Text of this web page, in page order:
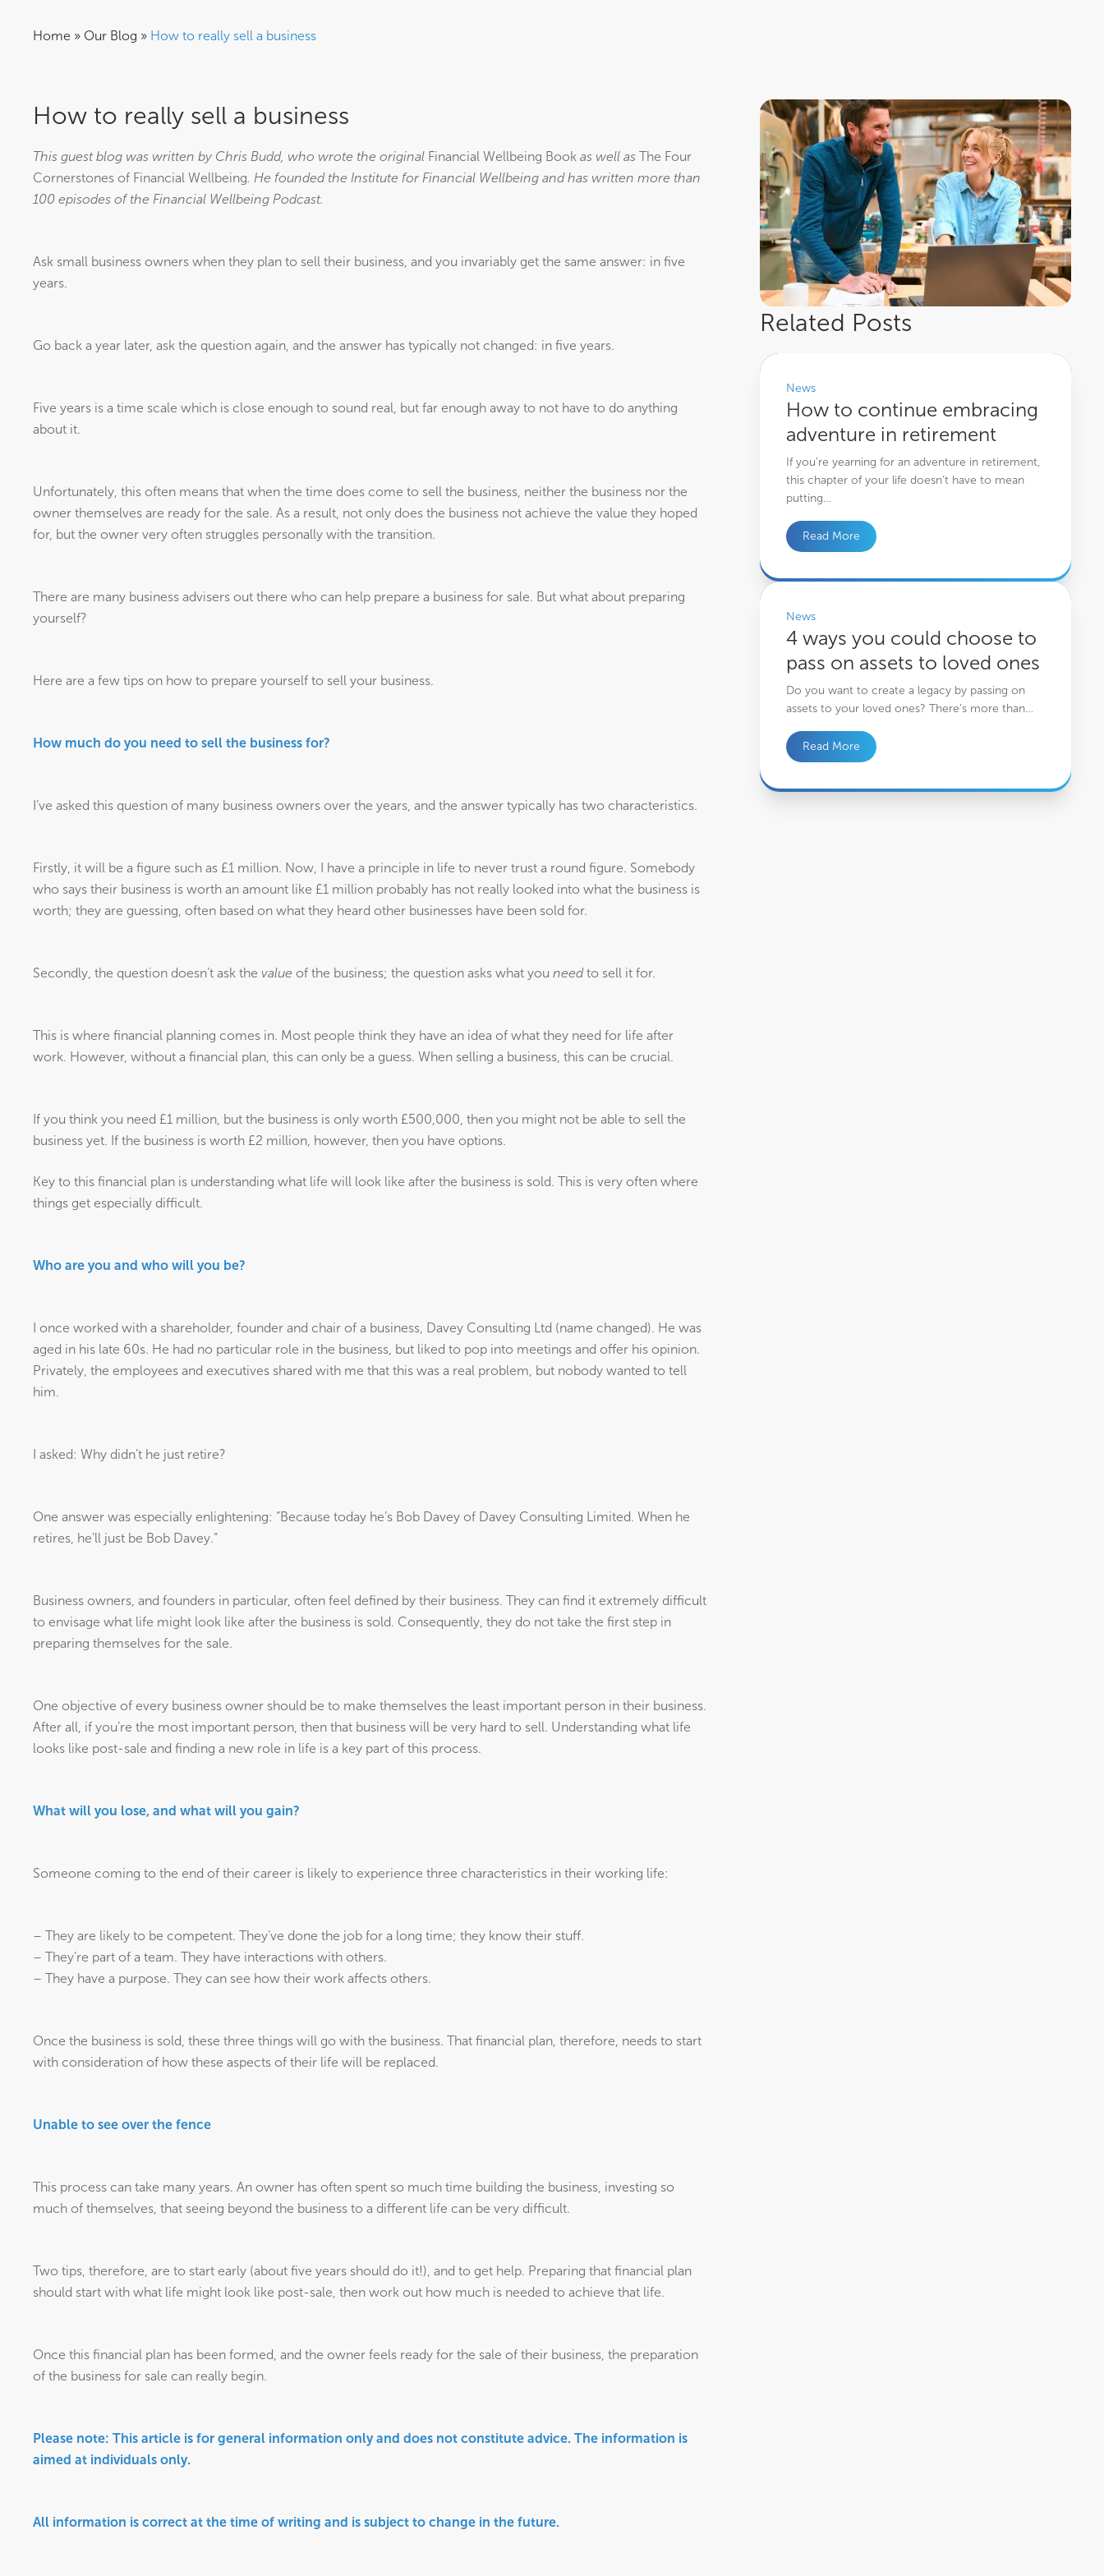
Home » Our Blog » How to really sell a business
How to really sell a business
This guest blog was written by Chris Budd, who wrote the original Financial Wellbeing Book as well as The Four
Cornerstones of Financial Wellbeing. He founded the Institute for Financial Wellbeing and has written more than
100 episodes of the Financial Wellbeing Podcast.
Ask small business owners when they plan to sell their business, and you invariably get the same answer: in five
years.
Go back a year later, ask the question again, and the answer has typically not changed: in five years.
Five years is a time scale which is close enough to sound real, but far enough away to not have to do anything
about it.
Unfortunately, this often means that when the time does come to sell the business, neither the business nor the
owner themselves are ready for the sale. As a result, not only does the business not achieve the value they hoped
for, but the owner very often struggles personally with the transition.
There are many business advisers out there who can help prepare a business for sale. But what about preparing
yourself?
Here are a few tips on how to prepare yourself to sell your business.
How much do you need to sell the business for?
I’ve asked this question of many business owners over the years, and the answer typically has two characteristics.
Firstly, it will be a figure such as £1 million. Now, I have a principle in life to never trust a round figure. Somebody
who says their business is worth an amount like £1 million probably has not really looked into what the business is
worth; they are guessing, often based on what they heard other businesses have been sold for.
Secondly, the question doesn’t ask the value of the business; the question asks what you needto sell it for.
This is where financial planning comes in. Most people think they have an idea of what they need for life after
work. However, without a financial plan, this can only be a guess. When selling a business, this can be crucial.
If you think you need £1 million, but the business is only worth £500,000, then you might not be able to sell the
business yet. If the business is worth £2 million, however, then you have options.
Key to this financial plan is understanding what life will look like after the business is sold. This is very often where
things get especially difficult.
Who are you and who will you be?
I once worked with a shareholder, founder and chair of a business, Davey Consulting Ltd (name changed). He was
aged in his late 60s. He had no particular role in the business, but liked to pop into meetings and offer his opinion.
Privately, the employees and executives shared with me that this was a real problem, but nobody wanted to tell
him.
I asked: Why didn’t he just retire?
One answer was especially enlightening: “Because today he’s Bob Davey of Davey Consulting Limited. When he
retires, he’ll just be Bob Davey.”
Business owners, and founders in particular, often feel defined by their business. They can find it extremely difficult
to envisage what life might look like after the business is sold. Consequently, they do not take the first step in
preparing themselves for the sale.
One objective of every business owner should be to make themselves the least important person in their business.
After all, if you’re the most important person, then that business will be very hard to sell. Understanding what life
looks like post-sale and finding a new role in life is a key part of this process.
What will you lose, and what will you gain?
Someone coming to the end of their career is likely to experience three characteristics in their working life:
– They are likely to be competent. They’ve done the job for a long time; they know their stuff.
– They’re part of a team. They have interactions with others.
– They have a purpose. They can see how their work affects others.
Once the business is sold, these three things will go with the business. That financial plan, therefore, needs to start
with consideration of how these aspects of their life will be replaced.
Unable to see over the fence
This process can take many years. An owner has often spent so much time building the business, investing so
much of themselves, that seeing beyond the business to a different life can be very difficult.
Two tips, therefore, are to start early (about five years should do it!), and to get help. Preparing that financial plan
should start with what life might look like post-sale, then work out how much is needed to achieve that life.
Once this financial plan has been formed, and the owner feels ready for the sale of their business, the preparation
of the business for sale can really begin.
Please note: This article is for general information only and does not constitute advice. The information is
aimed at individuals only.
All information is correct at the time of writing and is subject to change in the future.
Related Posts
How to continue embracing adventure in retirement
News
How to continue embracing
adventure in retirement
If you’re yearning for an adventure in retirement,
this chapter of your life doesn’t have to mean
putting…
Read More
4 ways you could choose to pass on assets to loved ones
News
4 ways you could choose to
pass on assets to loved ones
Do you want to create a legacy by passing on
assets to your loved ones? There’s more than…
Read More